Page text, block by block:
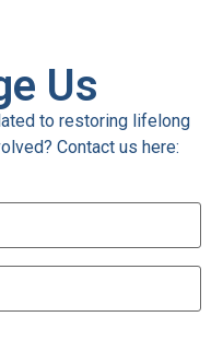
Us
to restoring lifelong
Contact us here: